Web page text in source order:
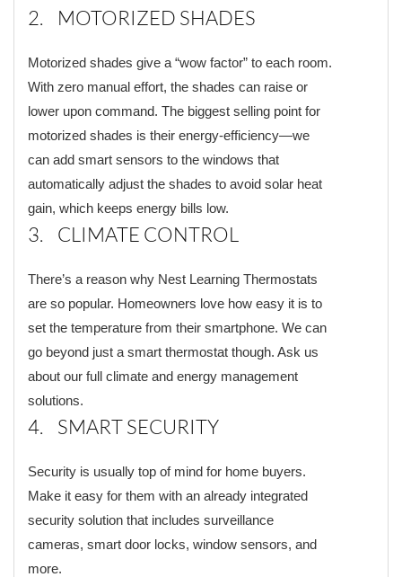
2. MOTORIZED SHADES
Motorized shades give a “wow factor” to each room.
With zero manual effort, the shades can raise or
lower upon command. The biggest selling point for
motorized shades is their energy-efficiency—we
can add smart sensors to the windows that
automatically adjust the shades to avoid solar heat
gain, which keeps energy bills low.
3. CLIMATE CONTROL
There’s a reason why Nest Learning Thermostats
are so popular. Homeowners love how easy it is to
set the temperature from their smartphone. We can
go beyond just a smart thermostat though. Ask us
about our full climate and energy management
solutions.
4. SMART SECURITY
Security is usually top of mind for home buyers.
Make it easy for them with an already integrated
security solution that includes surveillance
cameras, smart door locks, window sensors, and
more.